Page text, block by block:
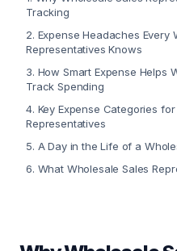
Tracking
2. Expense Headaches Every
Representatives Knows
3. How Smart Expense Helps
Track Spending
4. Key Expense Categories
Representatives
5. A Day in the Life of a
6. What Wholesale Sales